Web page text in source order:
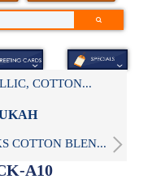
COTTON...
COTTON BLEN...
A10